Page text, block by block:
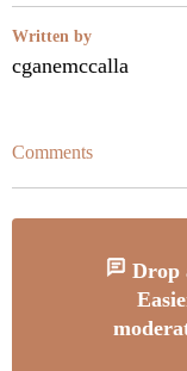
Written by
cganemccalla
Comments
Drop